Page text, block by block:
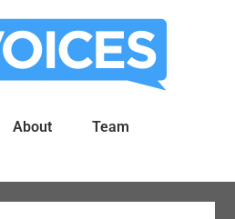
About Team